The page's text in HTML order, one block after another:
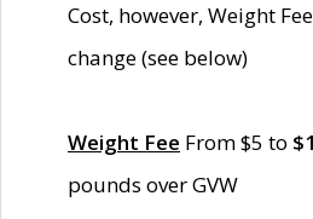
Cost, however, Weight
change (see below)
Weight Fee From $5 to
pounds over GVW